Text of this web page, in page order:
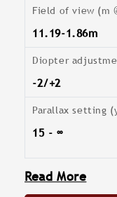
Field of view (m
11.19-1.86m
Diopter
-2/+2
Parallax setting
15 - ∞
Read More